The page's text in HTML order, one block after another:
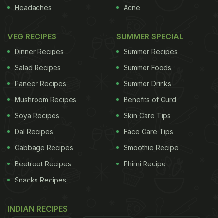
known for helping to maintain healthy white teeth.
neutralization of acid and remineralisation of
enamel.Cheese and Pesto Eggplant
Parmesan Cheese Dip
- Wash away the stains:
Water is not only
essential for overall wellbeing, it is also vital for
residue left on the teeth after eating. So be sure to
drink a glass of water after every meal.
Headaches
Acne
VEG RECIPES
Dinner Recipes
Salad Recipes
Paneer Recipes
Mushroom Recipes
Soya Recipes
Dal Recipes
Cabbage Recipes
Beetroot Recipes
Snacks Recipes
SUMMER SPECIAL
Summer Recipes
Summer Foods
Summer Drinks
Benefits of Curd
Skin Care Tips
Face Care Tips
Smoothie Recipe
Phirni Recipe
INDIAN RECIPES